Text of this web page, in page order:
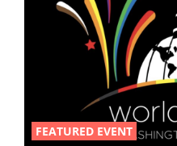
FEATURED EVENT